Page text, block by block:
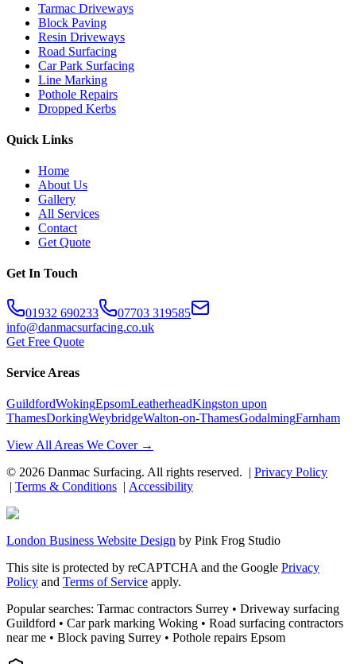
Tarmac Driveways
Block Paving
Resin Driveways
Road Surfacing
Car Park Surfacing
Line Marking
Pothole Repairs
Dropped Kerbs
Quick Links
Home
About Us
Gallery
All Services
Contact
Get Quote
Get In Touch
01932 690233
07703 319585
info@danmacsurfacing.co.uk
Get Free Quote
Service Areas
GuildfordWokingEpsomLeatherheadKingston upon
ThamesDorkingWeybridgeWalton-on-ThamesGodalmingFarnham
View All Areas We Cover →
© 2026 Danmac Surfacing. All rights reserved. | Privacy Policy
| Terms & Conditions | Accessibility
London Business Website Design by Pink Frog Studio
This site is protected by reCAPTCHA and the Google Privacy
Policy and Terms of Service apply.
Popular searches: Tarmac contractors Surrey • Driveway surfacing
Guildford • Car park marking Woking • Road surfacing contractors
near me • Block paving Surrey • Pothole repairs Epsom